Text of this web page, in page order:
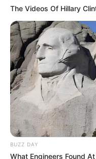
“Black
Reveals
AUGUST 11,
The age
Humile
SEPTEMBER
The Videos Of Hillary
BUZZ DAY
What Engineers Found